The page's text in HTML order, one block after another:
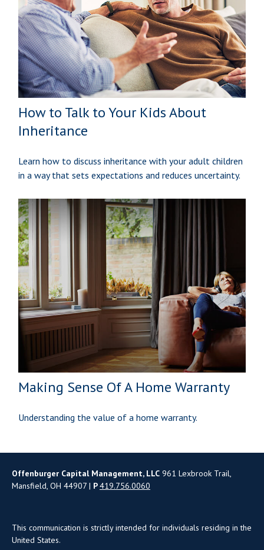
How to Talk to Your Kids About
Inheritance
Learn how to discuss inheritance with your adult children
in a way that sets expectations and reduces uncertainty.
Making Sense Of A Home Warranty
Understanding the value of a home warranty.
Offenburger Capital Management, LLC 961 Lexbrook Trail,
Mansfield, OH 44907 | P419.756.0060
This communication is strictly intended for individuals residing in the
United States.